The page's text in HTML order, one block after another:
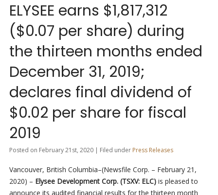
ELYSEE earns $1,817,312
($0.07 per share) during
the thirteen months ended
December 31, 2019;
declares final dividend of
$0.02 per share for fiscal
2019
Posted on February 21st, 2020 | Filed under Press Releases
Vancouver, British Columbia–(Newsfile Corp. – February 21,
2020) – Elysee Development Corp. (TSXV: ELC) is pleased to
announce its audited financial results for the thirteen month